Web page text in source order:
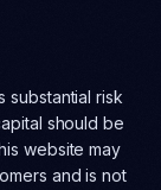
substantial risk
should be
website may
and is not